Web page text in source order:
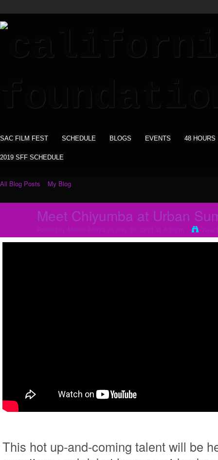
SAC FILM FEST SCHEDULE BLOGS EVENTS 48 HOURS
2019 SFF SCHEDULE
All Blog Posts My Blog
Meet Chiyumba at Urban
This hot up-and-coming talent will be